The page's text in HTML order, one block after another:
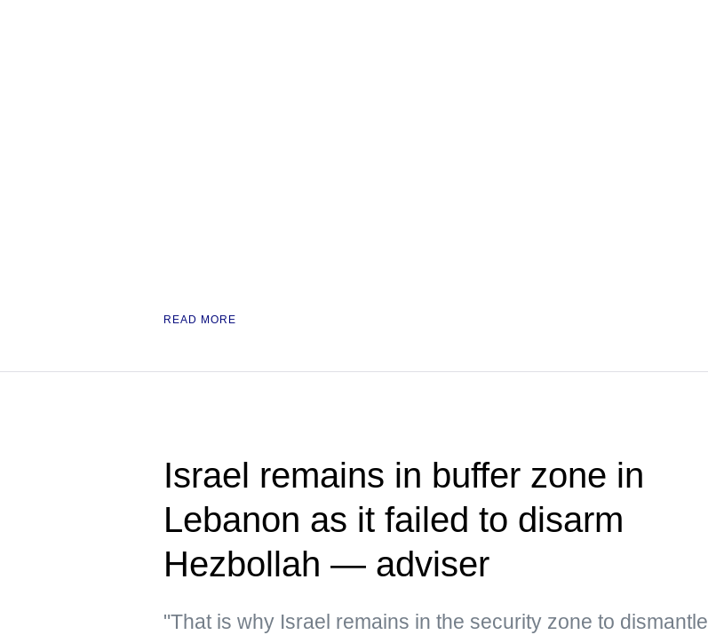
READ MORE
Israel remains in buffer zone in
Lebanon as it failed to disarm
Hezbollah — adviser
"That is why Israel remains in the security zone to dismantle